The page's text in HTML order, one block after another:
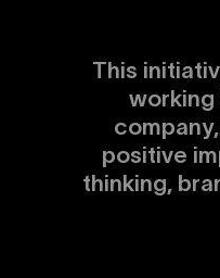
This
working
positive
thinking,